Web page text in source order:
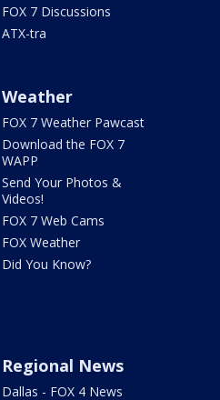
FOX 7 Discussions
ATX-tra
Weather
FOX 7 Weather Pawcast
Download the FOX 7
WAPP
Send Your Photos &
Videos!
FOX 7 Web Cams
FOX Weather
Did You Know?
Regional News
Dallas - FOX 4 News